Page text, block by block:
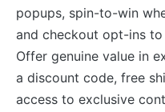
popups, spin-to-win
and checkout opt-ins to
Offer genuine value in
a discount code, free
access to exclusive